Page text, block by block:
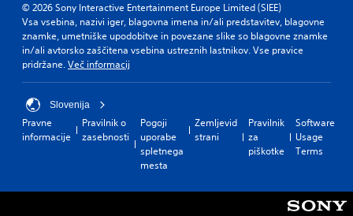
© 2026 Sony Interactive Entertainment Europe Limited (SIEE)
Vsa vsebina, nazivi iger, blagovna imena in/ali predstavitev, blagovne
znamke, umetniške upodobitve in povezane slike so blagovne znamke
in/ali avtorsko zaščitena vsebina ustreznih lastnikov. Vse pravice
pridržane.Več informacij
Slovenija
Pravne
informacije
Pravilnik o
zasebnosti
Pogoji
uporabe
spletnega
mesta
Zemljevid
strani
Pravilnik
za
piškotke
Software
Usage
Terms